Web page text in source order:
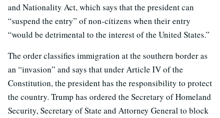
and Nationality Act, which says that the president can
“suspend the entry” of non-citizens when their entry
“would be detrimental to the interest of the United States.”
The order classifies immigration at the southern border as
an “invasion” and says that under Article IV of the
Constitution, the president has the responsibility to protect
the country. Trump has ordered the Secretary of Homeland
Security, Secretary of State and Attorney General to block